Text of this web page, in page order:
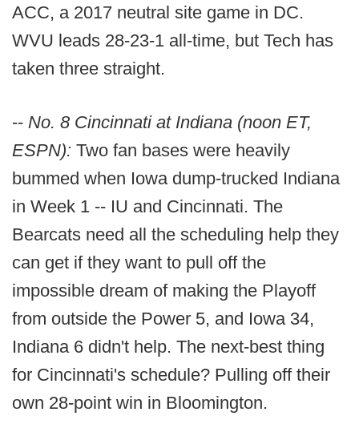
ACC, a 2017 neutral site game in DC.
WVU leads 28-23-1 all-time, but Tech has
taken three straight.
-- No. 8 Cincinnati at Indiana (noon ET,
ESPN): Two fan bases were heavily
bummed when Iowa dump-trucked Indiana
in Week 1 -- IU and Cincinnati. The
Bearcats need all the scheduling help they
can get if they want to pull off the
impossible dream of making the Playoff
from outside the Power 5, and Iowa 34,
Indiana 6 didn't help. The next-best thing
for Cincinnati's schedule? Pulling off their
own 28-point win in Bloomington.